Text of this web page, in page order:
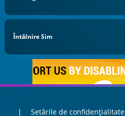
Întâlnire Sim
Setările de confidențialitate